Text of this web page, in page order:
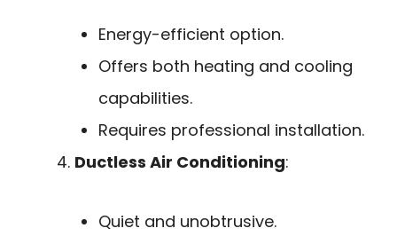
Energy-efficient option.
Offers both heating and cooling
capabilities.
Requires professional installation.
Ductless Air Conditioning:
Quiet and unobtrusive.